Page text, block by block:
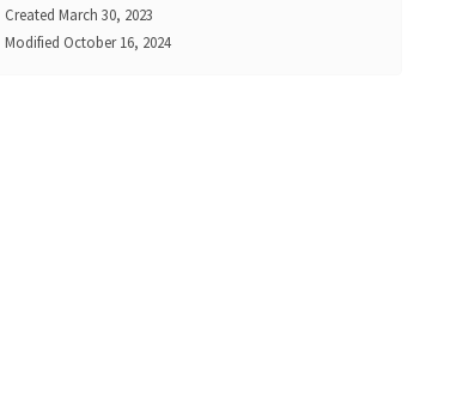
Created March 30, 2023
Modified October 16, 2024